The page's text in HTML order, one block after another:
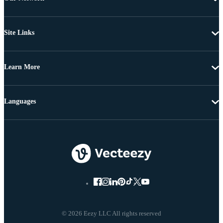
Site Links
Learn More
© 2026 Eezy LLC All rights reserved
Languages